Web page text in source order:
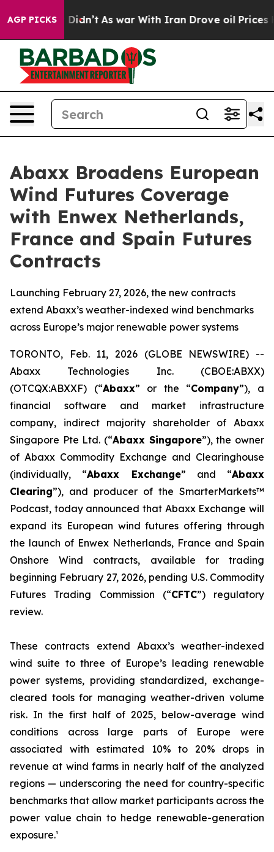
AGP PICKS
it Didn’t As war With Iran Drove oil Prices Higher,
Abaxx Broadens European
Wind Futures Coverage
with Enwex Netherlands,
France and Spain Futures
Contracts
Launching February 27, 2026, the new contracts
extend Abaxx’s weather-indexed wind benchmarks
across Europe’s major renewable power systems
TORONTO, Feb. 11, 2026 (GLOBE NEWSWIRE) --
Abaxx Technologies Inc. (CBOE:ABXX)
(OTCQX:ABXXF) (“Abaxx” or the “Company”), a
financial software and market infrastructure
company, indirect majority shareholder of Abaxx
Singapore Pte Ltd. (“Abaxx Singapore”), the owner
of Abaxx Commodity Exchange and Clearinghouse
(individually, “Abaxx Exchange” and “Abaxx
Clearing”), and producer of the SmarterMarkets™
Podcast, today announced that Abaxx Exchange will
expand its European wind futures offering through
the launch of Enwex Netherlands, France and Spain
Onshore Wind contracts, available for trading
beginning February 27, 2026, pending U.S. Commodity
Futures Trading Commission (“CFTC”) regulatory
review.
These contracts extend Abaxx’s weather-indexed
wind suite to three of Europe’s leading renewable
power systems, providing standardized, exchange-
cleared tools for managing weather-driven volume
risk. In the first half of 2025, below-average wind
conditions across large parts of Europe were
associated with estimated 10% to 20% drops in
revenue at wind farms in nearly half of the analyzed
regions — underscoring the need for country-specific
benchmarks that allow market participants across the
power value chain to hedge renewable-generation
exposure.¹